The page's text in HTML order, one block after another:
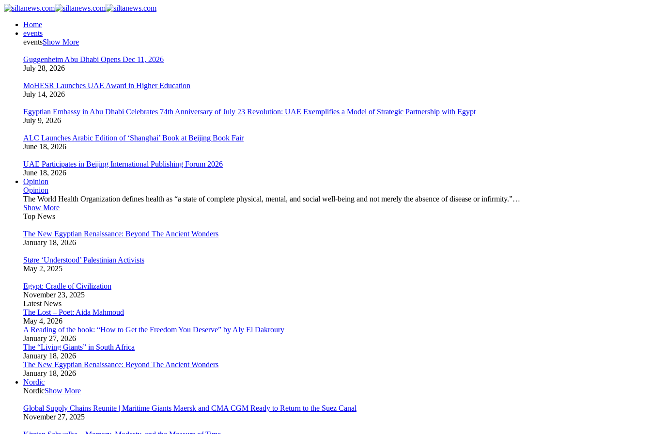
Home
events
eventsShow More
Guggenheim Abu Dhabi Opens Dec 11, 2026
July 28, 2026
MoHESR Launches UAE Award in Higher Education
July 14, 2026
Egyptian Embassy in Abu Dhabi Celebrates 74th Anniversary of July 23 Revolution: UAE Exemplifies a Model of Strategic Partnership with Egypt
July 9, 2026
ALC Launches Arabic Edition of ‘Shanghai’ Book at Beijing Book Fair
June 18, 2026
UAE Participates in Beijing International Publishing Forum 2026
June 18, 2026
Opinion
Opinion
The World Health Organization defines health as “a state of complete physical, mental, and social well-being and not merely the absence of disease or infirmity.”…
Show More
Top News
The New Egyptian Renaissance: Beyond The Ancient Wonders
January 18, 2026
Støre ‘Understood’ Palestinian Activists
May 2, 2025
Egypt: Cradle of Civilization
November 23, 2025
Latest News
The Lost – Poet: Aida Mahmoud
May 4, 2026
A Reading of the book: “How to Get the Freedom You Deserve” by Aly El Dakroury
January 27, 2026
The “Living Giants” in South Africa
January 18, 2026
The New Egyptian Renaissance: Beyond The Ancient Wonders
January 18, 2026
Nordic
NordicShow More
Global Supply Chains Reunite | Maritime Giants Maersk and CMA CGM Ready to Return to the Suez Canal
November 27, 2025